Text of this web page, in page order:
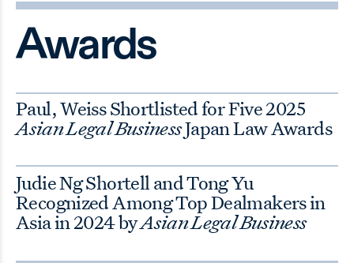
our additional practice capabilities in our
other offices, our Tokyo-based team can
also assist clients in a variety of additional
antitrust, trade regulation, bankruptcy, tax
and real estate matters.
Awards
Paul, Weiss Shortlisted for Five 2025
Asian Legal BusinessJapan Law Awards
Judie Ng Shortell and Tong Yu
Recognized Among Top Dealmakers in
Asia in 2024 byAsian Legal Business